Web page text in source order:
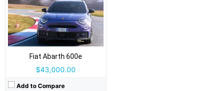
Fiat Abarth 600e
$43,000.00
Add to Compare